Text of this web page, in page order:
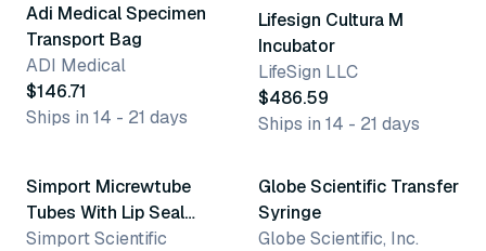
Adi Medical Specimen
Transport Bag
ADI Medical
$146.71
Ships in 14 - 21 days
Lifesign Cultura M
Incubator
LifeSign LLC
$486.59
Ships in 14 - 21 days
14 variants
Simport Micrewtube
Tubes With Lip Seal
Screw Cap &
Simport Scientific
Globe Scientific Transfer
Syringe
Globe Scientific, Inc.